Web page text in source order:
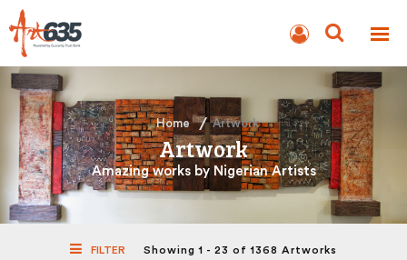
AUCTION
Home Artwork
Artwork
Amazing works by Nigerian Artists
FILTER
Showing 1 - 23 of 1368 Artworks